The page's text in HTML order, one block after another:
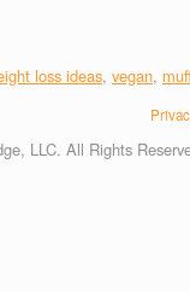
loss ideas, vegan,
LLC. All Rights